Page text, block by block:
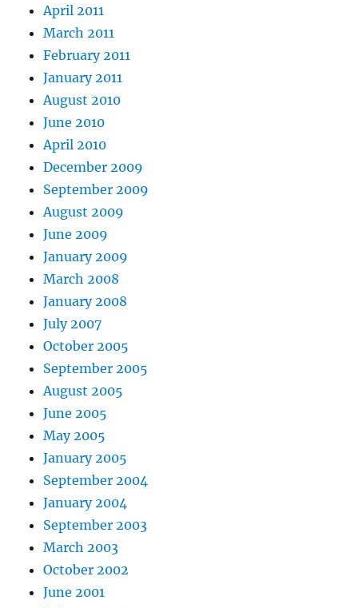
April 2011
March 2011
February 2011
January 2011
August 2010
June 2010
April 2010
December 2009
September 2009
August 2009
June 2009
January 2009
March 2008
January 2008
July 2007
October 2005
September 2005
August 2005
June 2005
May 2005
January 2005
September 2004
January 2004
September 2003
March 2003
October 2002
June 2001